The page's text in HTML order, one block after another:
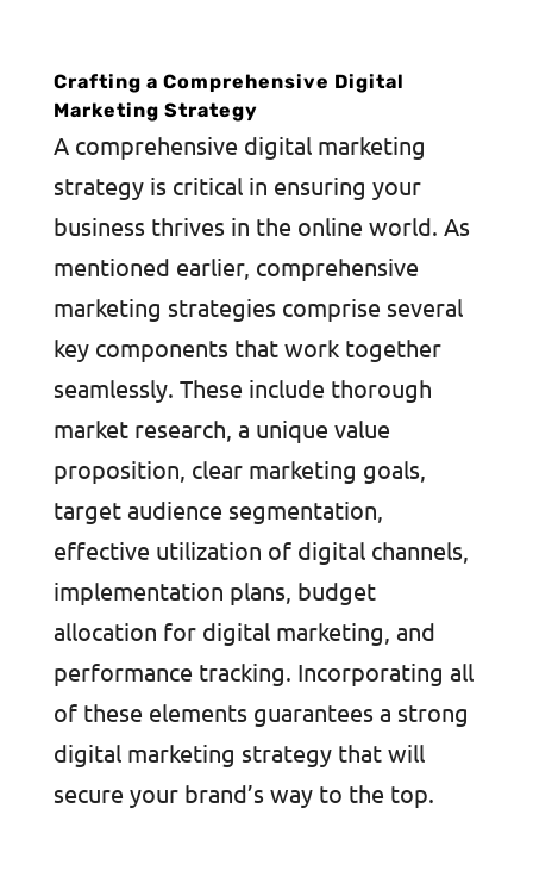
Crafting a Comprehensive Digital
Marketing Strategy
A comprehensive digital marketing
strategy is critical in ensuring your
business thrives in the online world. As
mentioned earlier, comprehensive
marketing strategies comprise several
key components that work together
seamlessly. These include thorough
market research, a unique value
proposition, clear marketing goals,
target audience segmentation,
effective utilization of digital channels,
implementation plans, budget
allocation for digital marketing, and
performance tracking. Incorporating all
of these elements guarantees a strong
digital marketing strategy that will
secure your brand’s way to the top.